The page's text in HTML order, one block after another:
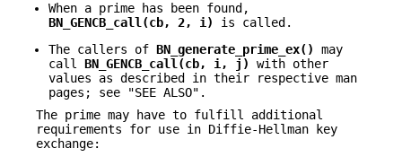
When a prime has been found,
BN_GENCB_call(cb, 2, i)
is called.
The callers of BN_generate_prime_ex()
may
call BN_GENCB_call(cb, i, j)
with other
values as described in their respective man
pages; see "SEE ALSO".
The prime may have to fulfill additional
requirements for use in Diffie-Hellman key
exchange: